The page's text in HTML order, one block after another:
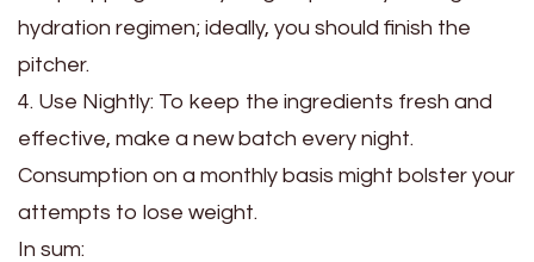
hydration regimen; ideally, you should finish the
pitcher.
4. Use Nightly: To keep the ingredients fresh and
effective, make a new batch every night.
Consumption on a monthly basis might bolster your
attempts to lose weight.
In sum: